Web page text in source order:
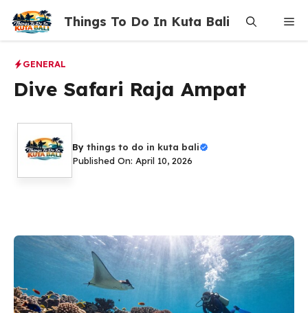
content
Things To Do In Kuta Bali
GENERAL
Dive Safari Raja Ampat
By things to do in kuta bali
Published On: April 10, 2026